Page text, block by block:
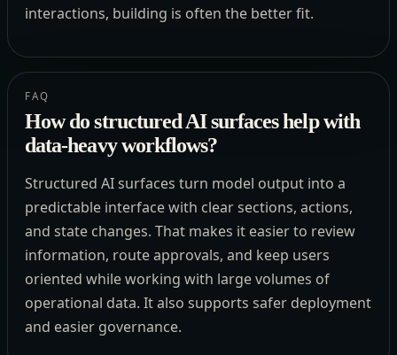
interactions, building is often the better fit.
FAQ
How do structured AI surfaces help with
data-heavy workflows?
Structured AI surfaces turn model output into a
predictable interface with clear sections, actions,
and state changes. That makes it easier to review
information, route approvals, and keep users
oriented while working with large volumes of
operational data. It also supports safer deployment
and easier governance.